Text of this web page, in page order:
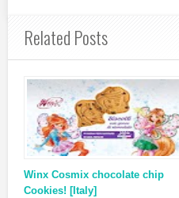
Related Posts
Winx Cosmix chocolate chip
Cookies! [Italy]